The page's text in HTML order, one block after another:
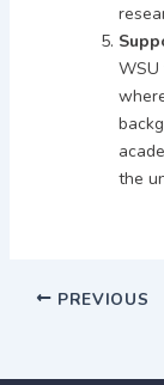
WSU
the
PREVIOUS